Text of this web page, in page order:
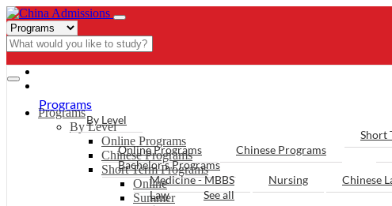
Programs
By Level
Online Programs
Chinese Programs
Short Term Programs
Online
Summer
Programs
By Level
Online Programs Chinese Programs
Short
Bachelor’s Programs
Medicine - MBBS
Nursing Chinese
Law
See all